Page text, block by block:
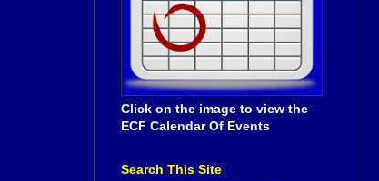
Click on the image to view the
ECF Calendar Of Events
Search This Site